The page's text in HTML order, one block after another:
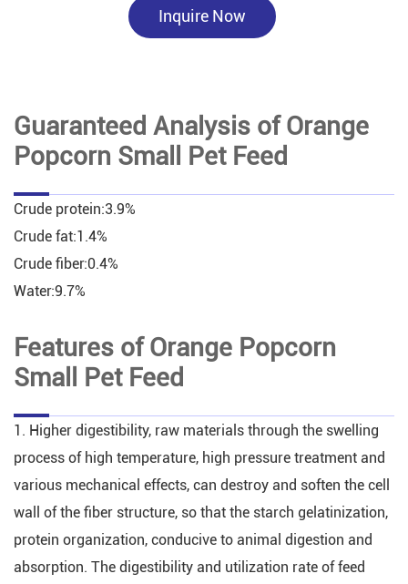
Inquire Now
Guaranteed Analysis of Orange
Popcorn Small Pet Feed
Crude protein:3.9%
Crude fat:1.4%
Crude fiber:0.4%
Water:9.7%
Features of Orange Popcorn
Small Pet Feed
1. Higher digestibility, raw materials through the swelling
process of high temperature, high pressure treatment and
various mechanical effects, can destroy and soften the cell
wall of the fiber structure, so that the starch gelatinization,
protein organization, conducive to animal digestion and
absorption. The digestibility and utilization rate of feed